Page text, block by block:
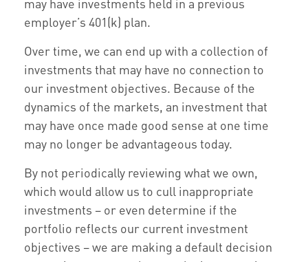
employer’s 401(k) plan.
Over time, we can end up with a collection of
investments that may have no connection to
our investment objectives. Because of the
dynamics of the markets, an investment that
may have once made good sense at one time
may no longer be advantageous today.
By not periodically reviewing what we own,
which would allow us to cull inappropriate
investments – or even determine if the
portfolio reflects our current investment
objectives – we are making a default decision